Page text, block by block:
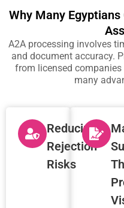
Why Many
A2A processing involves
and document accuracy.
from licensed companies
many
Reducing
Rejection
Risks